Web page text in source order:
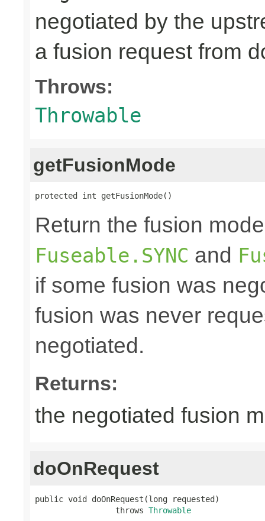
negotiated by the
a fusion request from
Throws:
Throwable
getFusionMode
protected int getFusionMode()
Return the fusion
Fuseable.SYNC and
if some fusion was
fusion was never
negotiated.
Returns:
the negotiated fusion
doOnRequest
public void doOnRequest(long requested)
                 throws
Throwable